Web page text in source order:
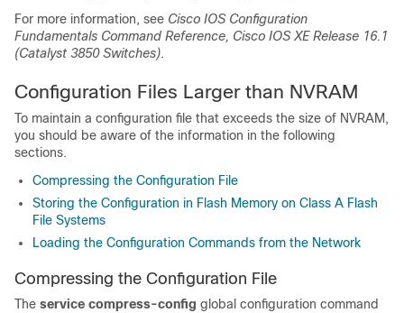
For more information, see Cisco IOS Configuration
Fundamentals Command Reference, Cisco IOS XE Release 16.1
(Catalyst 3850 Switches).
Configuration Files Larger than NVRAM
To maintain a configuration file that exceeds the size of NVRAM,
you should be aware of the information in the following
sections.
Compressing the Configuration File
Storing the Configuration in Flash Memory on Class A Flash
File Systems
Loading the Configuration Commands from the Network
Compressing the Configuration File
The service compress-config global configuration command